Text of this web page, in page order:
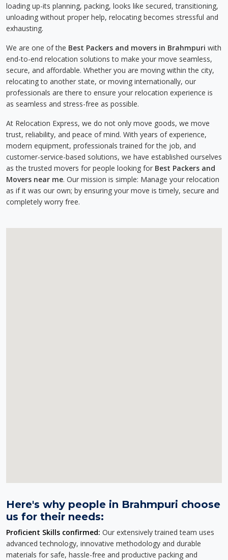
loading up-its planning, packing, looks like secured, transitioning,
unloading without proper help, relocating becomes stressful and
exhausting.
We are one of the Best Packers and movers in Brahmpuri with
end-to-end relocation solutions to make your move seamless,
secure, and affordable. Whether you are moving within the city,
relocating to another state, or moving internationally, our
professionals are there to ensure your relocation experience is
as seamless and stress-free as possible.
At Relocation Express, we do not only move goods, we move
trust, reliability, and peace of mind. With years of experience,
modern equipment, professionals trained for the job, and
customer-service-based solutions, we have established ourselves
as the trusted movers for people looking for Best Packers and
Movers near me. Our mission is simple: Manage your relocation
as if it was our own; by ensuring your move is timely, secure and
completely worry free.
Here's why people in Brahmpuri choose
us for their needs:
Proficient Skills confirmed: Our extensively trained team uses
advanced technology, innovative methodology and durable
materials for safe, hassle-free and productive packing and